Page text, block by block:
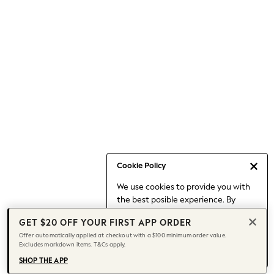
Cookie Policy
We use cookies to provide you with
the best posible experience. By
to our use of cookies.
Find out moreabout managing your
cookie settings.
Capsule Wardrobe
Chocolate Brown
Knee High Boots
Winter Sun
THE SET
Coats
GET $20 OFF YOUR FIRST APP ORDER
Offer automatically applied at checkout with a $100 minimum order value.
Excludes markdown items. T&Cs apply.
SHOP THE APP